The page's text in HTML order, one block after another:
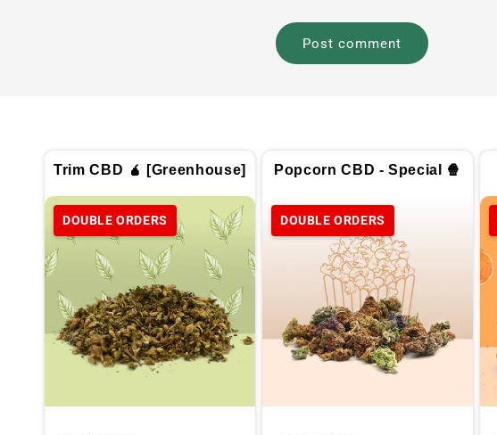
Trim CBD 🧉 [Greenhouse]
DOUBLE ORDERS
Popcorn CBD - Special 🍿
DOUBLE ORDERS